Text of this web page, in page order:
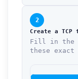
2
Create a
Fill in the
these exact